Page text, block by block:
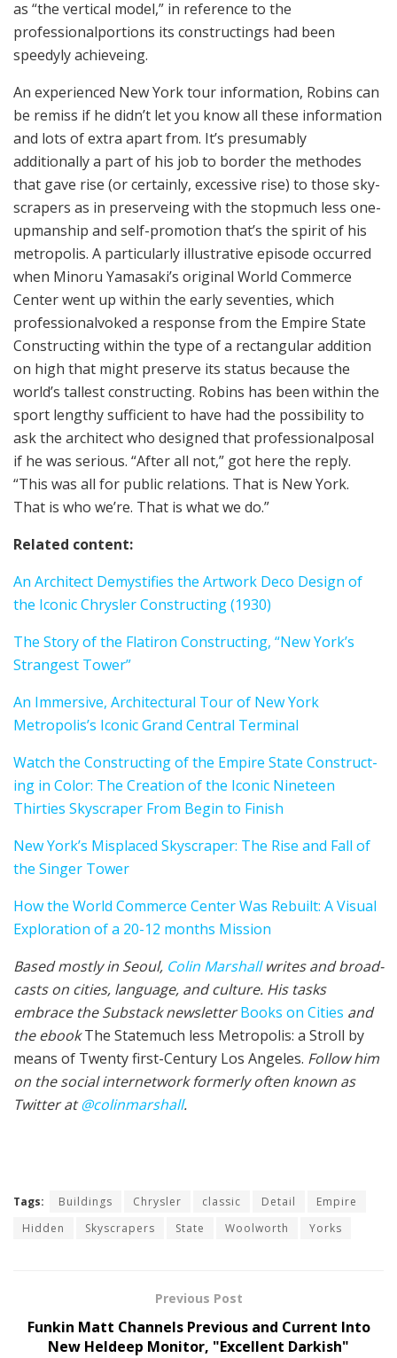
as “the ver­ti­cal model,” in ref­er­ence to the
professional­por­tions its construct­ings had been
speedy­ly achieve­ing.
An expe­ri­enced New York tour information, Robins can
be remiss if he did­n’t let you know all these information
and lots of extra apart from. It’s pre­sum­ably
additionally a part of his job to border the method­es
that gave rise (or certainly, excessive rise) to those sky­
scrap­ers as in preserve­ing with the stop­much less one-
upman­ship and self-pro­mo­tion that’s the spir­it of his
metropolis. A par­tic­u­lar­ly illus­tra­tive episode occurred
when Minoru Yamasak­i’s orig­i­nal World Commerce
Cen­ter went up within the ear­ly sev­en­ties, which
professional­voked a response from the Empire State
Construct­ing within the type of a rec­tan­gu­lar addi­tion
on high that might pre­serve its sta­tus because the
world’s tallest construct­ing. Robins has been within the
sport lengthy sufficient to have had the possibility to
ask the archi­tect who designed that professional­pos­al
if he was seri­ous. “After all not,” got here the reply.
“This was all for pub­lic rela­tions. That is New York.
That is who we’re. That is what we do.”
Relat­ed con­tent:
An Archi­tect Demys­ti­fies the Artwork Deco Design of
the Icon­ic Chrysler Construct­ing (1930)
The Sto­ry of the Flat­iron Construct­ing, “New York’s
Strangest Tow­er”
An Immer­sive, Archi­tec­tur­al Tour of New York
Metropolis’s Icon­ic Grand Cen­tral Ter­mi­nal
Watch the Construct­ing of the Empire State Construct­
ing in Col­or: The Cre­ation of the Icon­ic Nineteen
Thirties Sky­scraper From Begin to Fin­ish
New York’s Misplaced Sky­scraper: The Rise and Fall of
the Singer Tow­er
How the World Commerce Cen­ter Was Rebuilt: A Visu­al
Explo­ration of a 20-12 months Mission
Based mostly in Seoul, Col­in Marshallwrites and broad­
casts on cities, lan­guage, and cul­ture. His tasks
embrace the Sub­stack newslet­ter Books on Cities and
the ebookThe State­much less Metropolis: a Stroll by
means of Twenty first-Cen­tu­ry Los Ange­les. Fol­low him
on the social internet­work for­mer­ly often known as
Twit­ter at@colinmarshall.
Tags: Buildings Chrysler classic Detail
Empire
Hidden
Skyscrapers State Woolworth Yorks
Previous Post
Funkin Matt Channels Previous and Current Into
New Heldeep Monitor, "Excellent Darkish"